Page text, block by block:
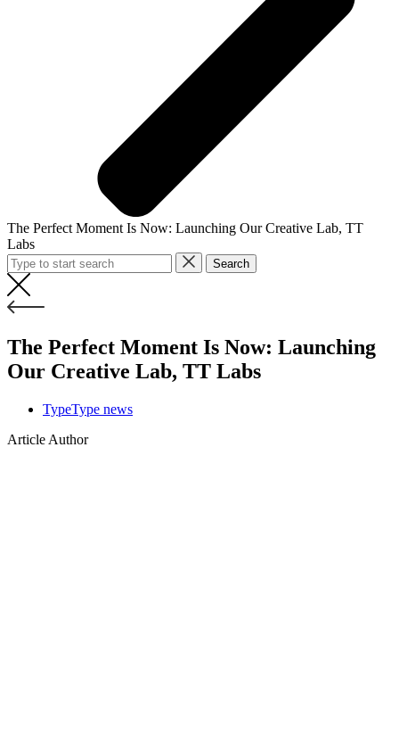
The Perfect Moment Is Now: Launching Our Creative Lab, TT
Labs
Search
The Perfect Moment Is Now: Launching
Our Creative Lab, TT Labs
TypeType news
Article Author